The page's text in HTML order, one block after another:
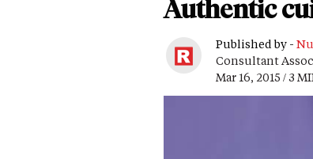
Authentic
Published by -
Consultant
Mar 16, 2015 / 3